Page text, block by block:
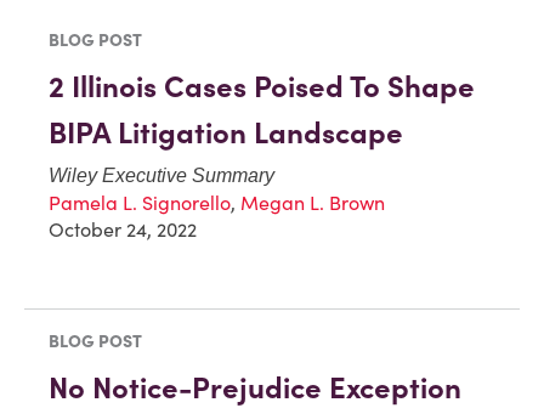
BLOG POST
2 Illinois Cases Poised To Shape
BIPA Litigation Landscape
Wiley Executive Summary
Pamela L. Signorello, Megan L. Brown
October 24, 2022
BLOG POST
No Notice-Prejudice Exception